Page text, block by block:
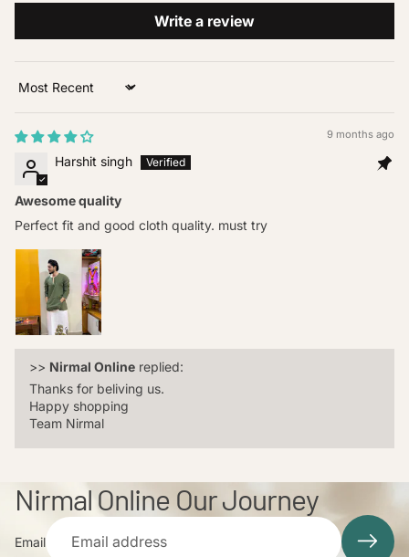
Write a review
Sort by
9 months ago
Harshit singh
Awesome quality
Perfect fit and good cloth quality. must try
>> Nirmal Online replied:
Thanks for beliving us.
Happy shopping
Team Nirmal
Nirmal Online Our Journey
Email